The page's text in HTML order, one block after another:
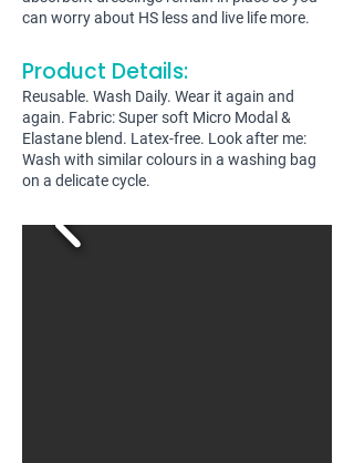
can worry about HS less and live life more.
Product Details:
Reusable. Wash Daily. Wear it again and
again. Fabric: Super soft Micro Modal &
Elastane blend. Latex-free. Look after me:
Wash with similar colours in a washing bag
on a delicate cycle.